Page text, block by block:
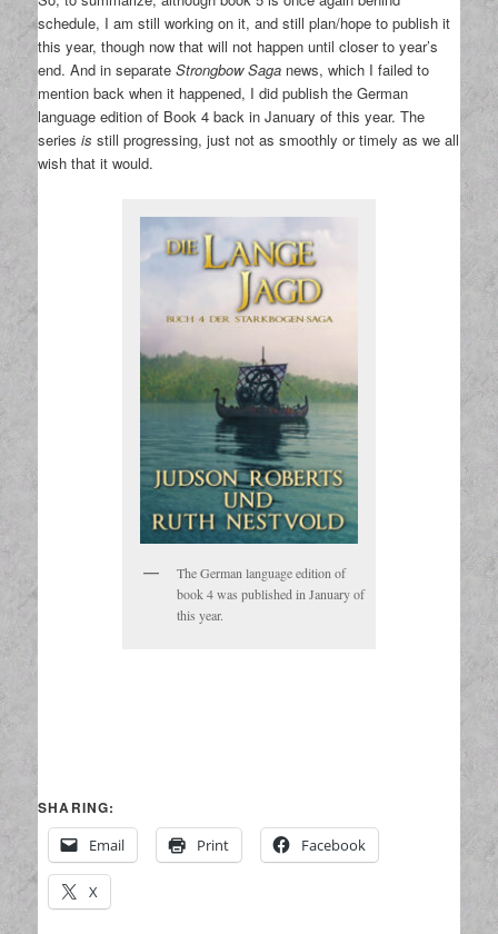
schedule, I am still working on it, and still plan/hope to publish it
this year, though now that will not happen until closer to year’s
end. And in separateStrongbow Saga news, which I failed to
mention back when it happened, I did publish the German
language edition of Book 4 back in January of this year. The
seriesis still progressing, just not as smoothly or timely as we all
wish that it would.
The German language edition of
book 4 was published in January of
this year.
SHARING:
Email
Print Facebook
X